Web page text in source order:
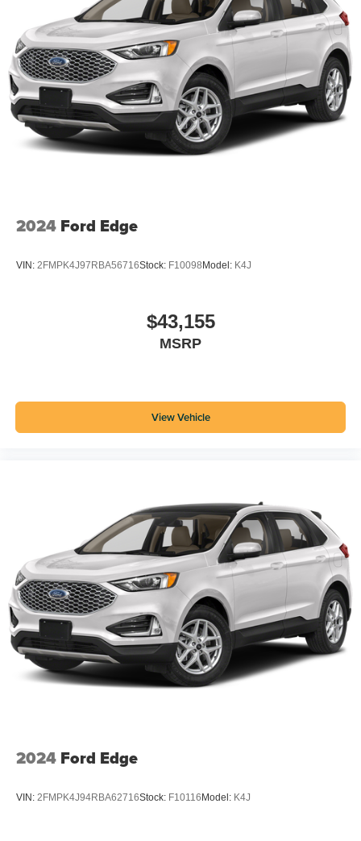
2024 Ford Edge
VIN: 2FMPK4J97RBA56716Stock: F10098 Model: K4J
$43,155
MSRP
View Vehicle
2024 Ford Edge
VIN: 2FMPK4J94RBA62716Stock: F10116 Model: K4J